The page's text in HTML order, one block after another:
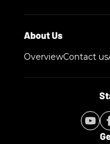
OverviewContact us